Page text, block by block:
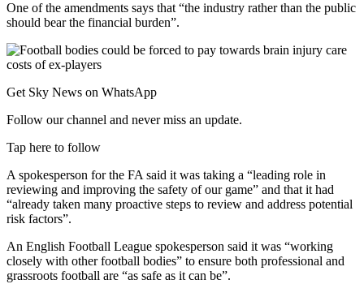
One of the amendments says that “the industry rather than the public
should bear the financial burden”.
Get Sky News on WhatsApp
Follow our channel and never miss an update.
Tap here to follow
A spokesperson for the FA said it was taking a “leading role in
reviewing and improving the safety of our game” and that it had
“already taken many proactive steps to review and address potential
risk factors”.
An English Football League spokesperson said it was “working
closely with other football bodies” to ensure both professional and
grassroots football are “as safe as it can be”.